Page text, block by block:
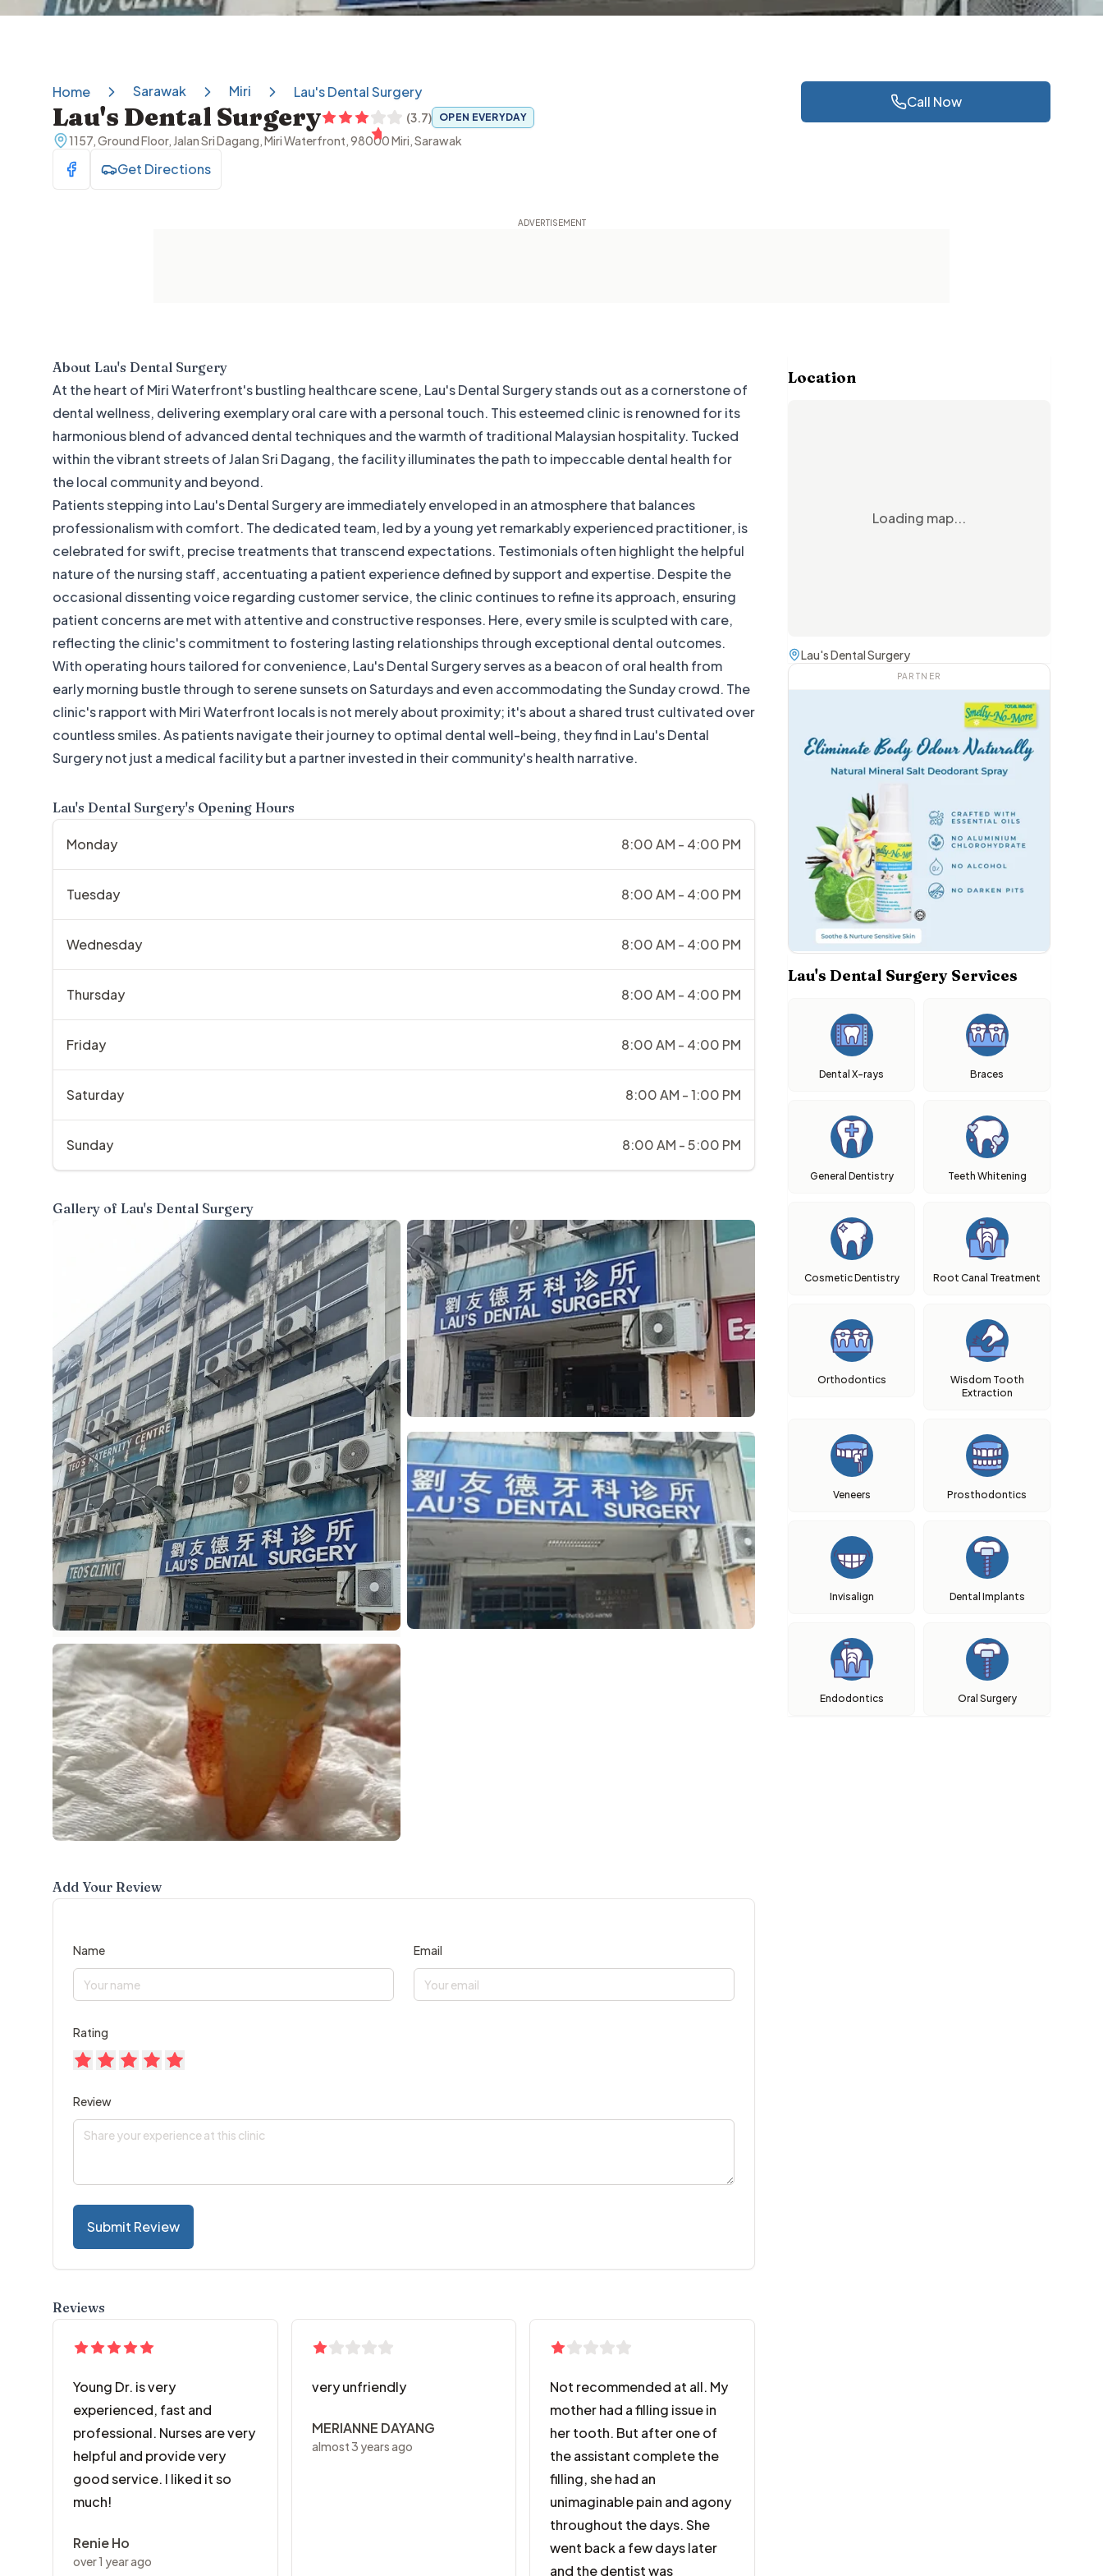
Home Sarawak Miri Lau's Dental Surgery
Lau's Dental Surgery (3.7) OPEN EVERYDAY
1157, Ground Floor, Jalan Sri Dagang, Miri Waterfront, 98000 Miri, Sarawak
Visit FacebookGet Directions
Call Now
About Lau's Dental Surgery
At the heart of Miri Waterfront's bustling healthcare scene, Lau's Dental Surgery stands out as a cornerstone of
dental wellness, delivering exemplary oral care with a personal touch. This esteemed clinic is renowned for its
harmonious blend of advanced dental techniques and the warmth of traditional Malaysian hospitality. Tucked
within the vibrant streets of Jalan Sri Dagang, the facility illuminates the path to impeccable dental health for
the local community and beyond.
Patients stepping into Lau's Dental Surgery are immediately enveloped in an atmosphere that balances
professionalism with comfort. The dedicated team, led by a young yet remarkably experienced practitioner, is
celebrated for swift, precise treatments that transcend expectations. Testimonials often highlight the helpful
nature of the nursing staff, accentuating a patient experience defined by support and expertise. Despite the
occasional dissenting voice regarding customer service, the clinic continues to refine its approach, ensuring
patient concerns are met with attentive and constructive responses. Here, every smile is sculpted with care,
reflecting the clinic's commitment to fostering lasting relationships through exceptional dental outcomes.
With operating hours tailored for convenience, Lau's Dental Surgery serves as a beacon of oral health from
early morning bustle through to serene sunsets on Saturdays and even accommodating the Sunday crowd. The
clinic's rapport with Miri Waterfront locals is not merely about proximity; it's about a shared trust cultivated over
countless smiles. As patients navigate their journey to optimal dental well-being, they find in Lau's Dental
Surgery not just a medical facility but a partner invested in their community's health narrative.
Lau's Dental Surgery's Opening Hours
Monday 8:00 AM - 4:00 PM
Tuesday 8:00 AM - 4:00 PM
Wednesday 8:00 AM - 4:00 PM
Thursday 8:00 AM - 4:00 PM
Friday 8:00 AM - 4:00 PM
Saturday 8:00 AM - 1:00 PM
Sunday 8:00 AM - 5:00 PM
Gallery of Lau's Dental Surgery
Add Your Review
Name Email
Rating
Review
Submit Review
Reviews
Young Dr. is very
experienced, fast and
professional. Nurses are very
helpful and provide very
good service. I liked it so
much!
Renie Ho
over 1 year ago
very unfriendly
MERIANNE DAYANG
almost 3 years ago
Not recommended at all. My
mother had a filling issue in
her tooth. But after one of
the assistant complete the
filling, she had an
unimaginable pain and agony
throughout the days. She
went back a few days later
and the dentist was
Location
Loading map...
Lau's Dental Surgery
PARTNER
Lau's Dental Surgery Services
Dental X-rays Braces
General Dentistry Teeth Whitening
Cosmetic Dentistry Root Canal Treatment
Orthodontics
Wisdom Tooth
Extraction
Veneers Prosthodontics
Invisalign Dental Implants
Endodontics Oral Surgery